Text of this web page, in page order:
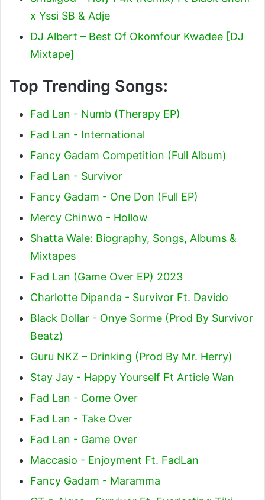
x Yssi SB & Adje
DJ Albert – Best Of Okomfour Kwadee [DJ
Mixtape]
Top Trending Songs:
Fad Lan - Numb (Therapy EP)
Fad Lan - International
Fancy Gadam Competition (Full Album)
Fad Lan - Survivor
Fancy Gadam - One Don (Full EP)
Mercy Chinwo - Hollow
Shatta Wale: Biography, Songs, Albums &
Mixtapes
Fad Lan (Game Over EP) 2023
Charlotte Dipanda - Survivor Ft. Davido
Black Dollar - Onye Sorme (Prod By Survivor
Beatz)
Guru NKZ – Drinking (Prod By Mr. Herry)
Stay Jay - Happy Yourself Ft Article Wan
Fad Lan - Come Over
Fad Lan - Take Over
Fad Lan - Game Over
Maccasio - Enjoyment Ft. FadLan
Fancy Gadam - Maramma